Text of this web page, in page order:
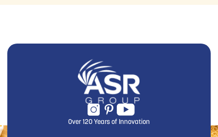
Over 120 Years of Innovation